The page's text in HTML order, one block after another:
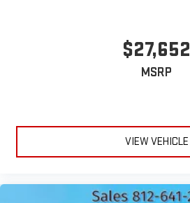
$27,652
MSRP
VIEW VEHICLE